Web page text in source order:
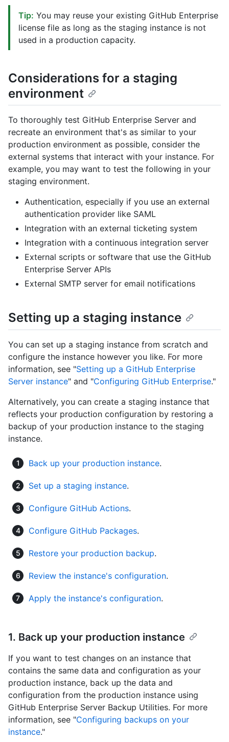
Tip: You may reuse your existing GitHub Enterprise
license file as long as the staging instance is not
used in a production capacity.
Considerations for a staging
environment
To thoroughly test GitHub Enterprise Server and
recreate an environment that's as similar to your
production environment as possible, consider the
external systems that interact with your instance. For
example, you may want to test the following in your
staging environment.
Authentication, especially if you use an external
authentication provider like SAML
Integration with an external ticketing system
Integration with a continuous integration server
External scripts or software that use the GitHub
Enterprise Server APIs
External SMTP server for email notifications
Setting up a staging instance
You can set up a staging instance from scratch and
configure the instance however you like. For more
information, see "Setting up a GitHub Enterprise
Server instance" and "Configuring GitHub Enterprise."
Alternatively, you can create a staging instance that
reflects your production configuration by restoring a
backup of your production instance to the staging
instance.
Back up your production instance.
Set up a staging instance.
Configure GitHub Actions.
Configure GitHub Packages.
Restore your production backup.
Review the instance's configuration.
Apply the instance's configuration.
1. Back up your production instance
If you want to test changes on an instance that
contains the same data and configuration as your
production instance, back up the data and
configuration from the production instance using
GitHub Enterprise Server Backup Utilities. For more
information, see "Configuring backups on your
instance."